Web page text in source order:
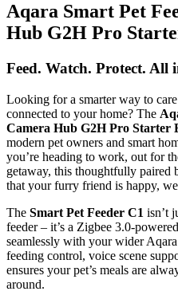
Aqara Smart Pet
Hub G2H Pro
Feed. Watch. Protect. All
Looking for a smarter way to
connected to your home? The
Camera Hub G2H Pro Starter
modern pet owners and smart
you’re heading to work, out for
getaway, this thoughtfully paired
that your furry friend is happy,
The Smart Pet Feeder C1 isn’t
feeder – it’s a Zigbee 3.0-
seamlessly with your wider
feeding control, voice scene
ensures your pet’s meals are
around.